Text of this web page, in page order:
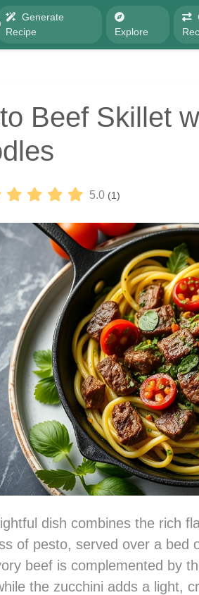
Generate
Recipe
Explore
Beef Skillet
5.0 (1)
dish combines the rich
of pesto, served over a bed
beef is complemented by
the zucchini adds a light,